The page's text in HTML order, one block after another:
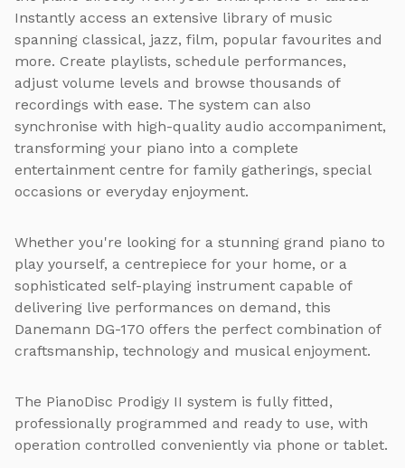
Instantly access an extensive library of music
spanning classical, jazz, film, popular favourites and
more. Create playlists, schedule performances,
adjust volume levels and browse thousands of
recordings with ease. The system can also
synchronise with high-quality audio accompaniment,
transforming your piano into a complete
entertainment centre for family gatherings, special
occasions or everyday enjoyment.
Whether you're looking for a stunning grand piano to
play yourself, a centrepiece for your home, or a
sophisticated self-playing instrument capable of
delivering live performances on demand, this
Danemann DG-170 offers the perfect combination of
craftsmanship, technology and musical enjoyment.
The PianoDisc Prodigy II system is fully fitted,
professionally programmed and ready to use, with
operation controlled conveniently via phone or tablet.